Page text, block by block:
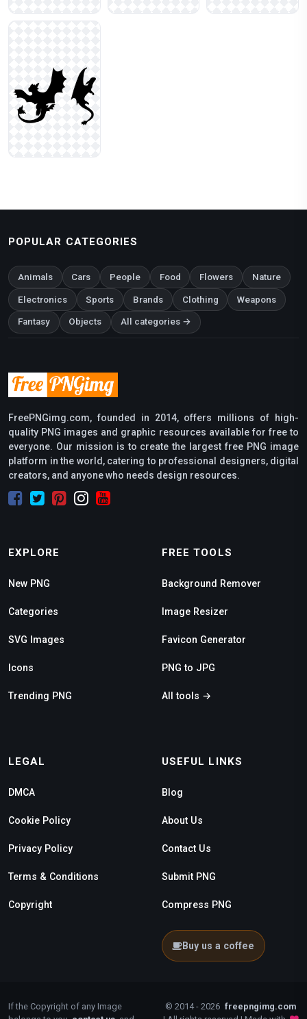
POPULAR CATEGORIES
Animals Cars People Food Flowers Nature
Electronics Sports Brands Clothing Weapons
Fantasy Objects All categories →
FreePNGimg.com, founded in 2014, offers millions of high-
quality PNG images and graphic resources available for free to
everyone. Our mission is to create the largest free PNG image
platform in the world, catering to professional designers, digital
creators, and anyone who needs design resources.
EXPLORE
New PNG
Categories
SVG Images
Icons
Trending PNG
FREE TOOLS
Background Remover
Image Resizer
Favicon Generator
PNG to JPG
All tools →
LEGAL
DMCA
Cookie Policy
Privacy Policy
Terms & Conditions
Copyright
USEFUL LINKS
Blog
About Us
Contact Us
Submit PNG
Compress PNG
Buy us a coffee
If the Copyright of any Image
© 2014 - 2026 freepngimg.com